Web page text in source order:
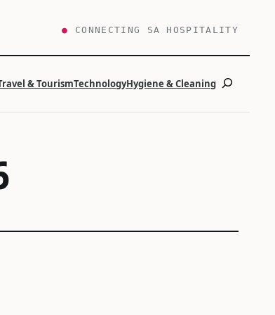
● CONNECTING SA HOSPITALITY
& TourismTechnologyHygiene & CleaningSearch